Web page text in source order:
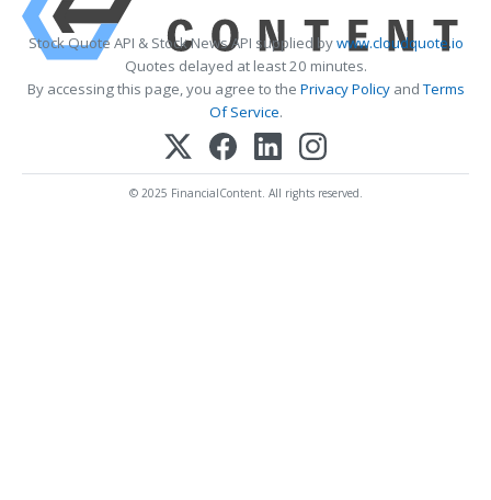
Stock Quote API & Stock News API supplied bywww.cloudquote.io
Quotes delayed at least 20 minutes.
By accessing this page, you agree to the Privacy PolicyandTerms
Of Service.
© 2025 FinancialContent. All rights reserved.